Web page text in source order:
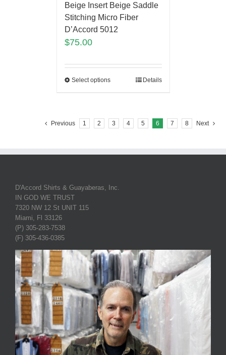
Beige Insert Beige Saddle
Stitching Micro Fiber
D’Accord 5012
$75.00
Select options Details
Previous 1 2 3 4 5 6 7 8 Next
D'Accord Shirts & Guayaberas, Inc.
IN GOD WE TRUST
7320 NW 12 St UNIT 115
Miami, Fl 33126
(P) 305-283-7538
(F) 305-436-0385